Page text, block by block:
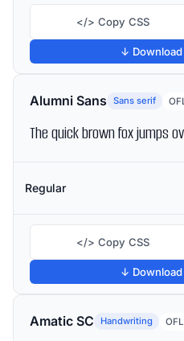
</> Copy CSS
↓ Download
Alumni Sans Sans serif OFL
The quick brown fox jumps
Regular
</> Copy CSS
↓ Download
Amatic SC Handwriting OFL